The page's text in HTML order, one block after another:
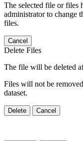
The selected file or files
administrator to change
files.
Cancel
Delete Files
The file will be deleted
Files will not be
dataset.
Delete Cancel